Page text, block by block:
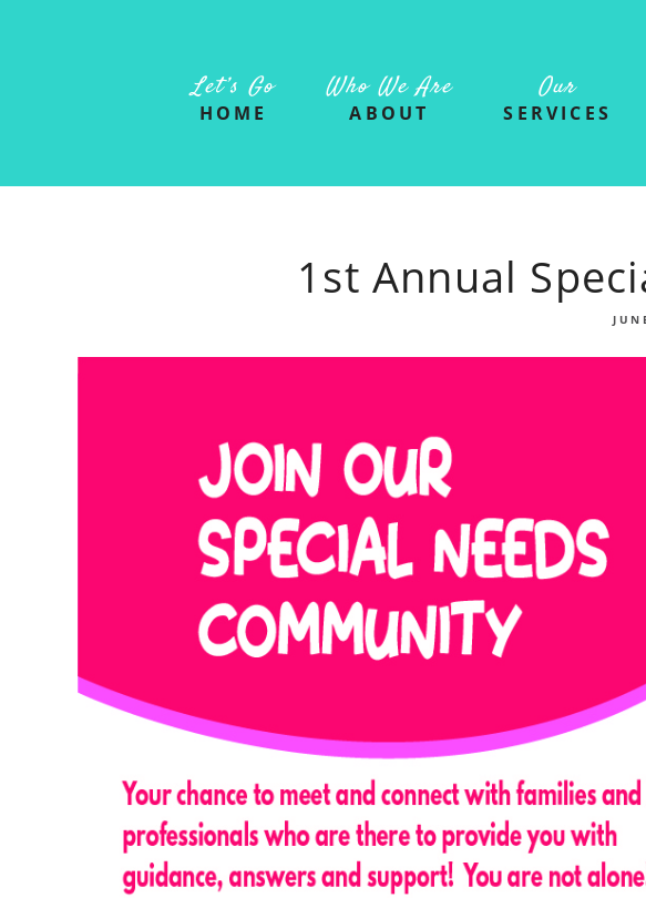
Let’s Go
HOME
Who We Are
ABOUT
Our
SERVICES
1st Annual